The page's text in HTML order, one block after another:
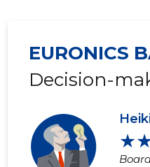
EURONICS
Decision-